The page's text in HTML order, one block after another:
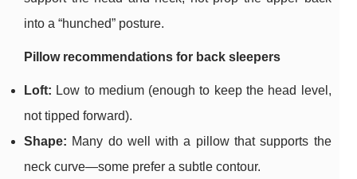
into a “hunched” posture.
Pillow recommendations for back sleepers
Loft: Low to medium (enough to keep the head level,
not tipped forward).
Shape: Many do well with a pillow that supports the
neck curve—some prefer a subtle contour.